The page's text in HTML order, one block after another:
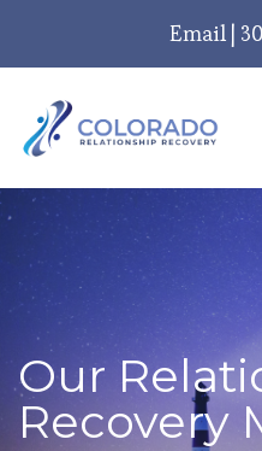
Email |
Our
Recovery